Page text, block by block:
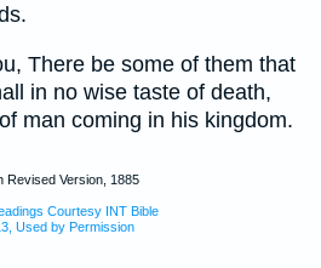
There be some of them that
in no wise taste of death,
man coming in his kingdom.
Revised Version, 1885
Courtesy INT Bible
Used by Permission